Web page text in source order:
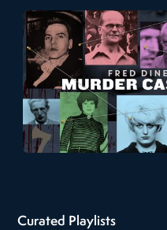
Curated Playlists